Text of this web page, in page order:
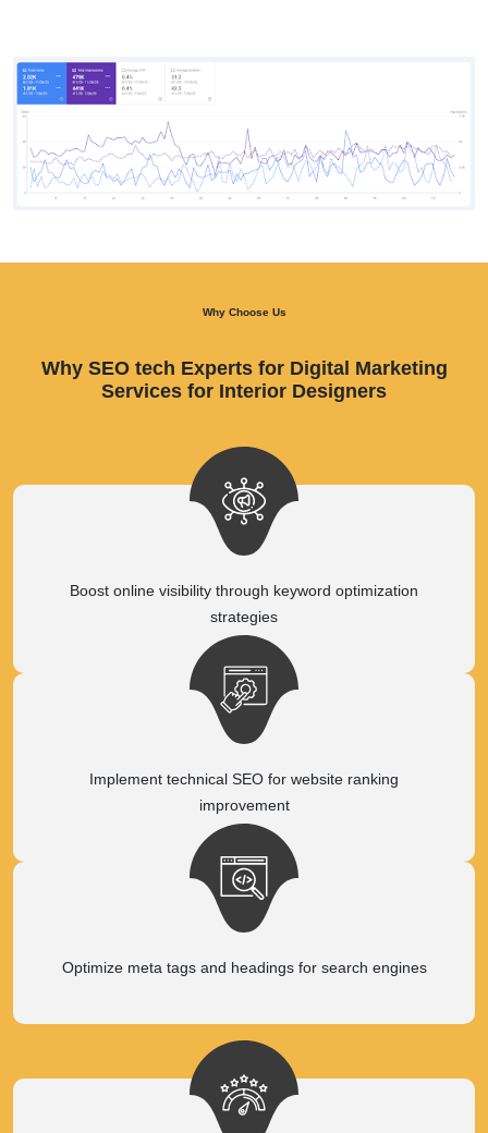
Why Choose Us
Why SEO tech Experts for Digital Marketing
Services for Interior Designers
Boost online visibility through keyword optimization
strategies
Implement technical SEO for website ranking
improvement
Optimize meta tags and headings for search engines